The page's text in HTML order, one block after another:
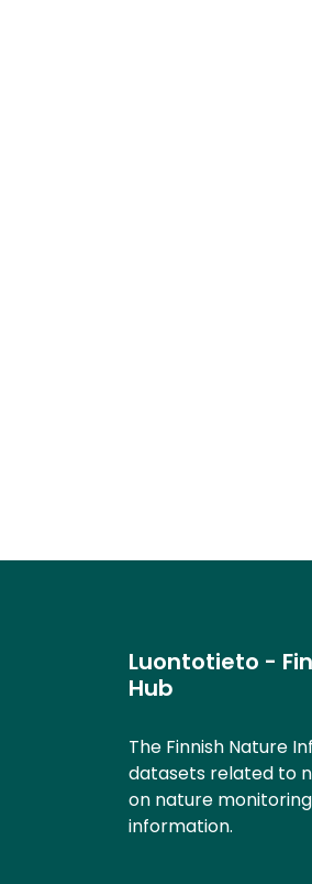
Luontotieto -
Hub
The Finnish Nature
datasets related to
on nature
information.